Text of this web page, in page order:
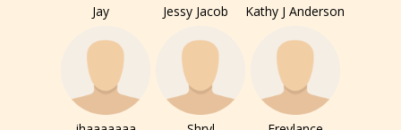
Jay Jessy Jacob Kathy J Anderson